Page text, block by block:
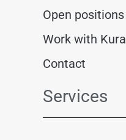
Open positions
Work with Kura
Contact
Services